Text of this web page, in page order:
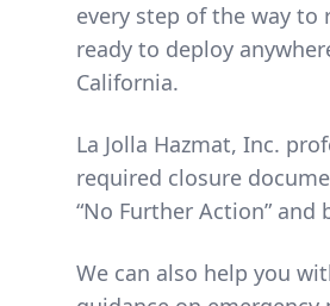
every step of the way to
ready to deploy
California.
La Jolla Hazmat, Inc.
required closure
“No Further Action”
We can also help you